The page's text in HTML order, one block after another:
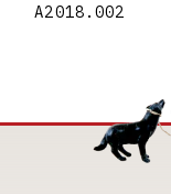
A2018.002